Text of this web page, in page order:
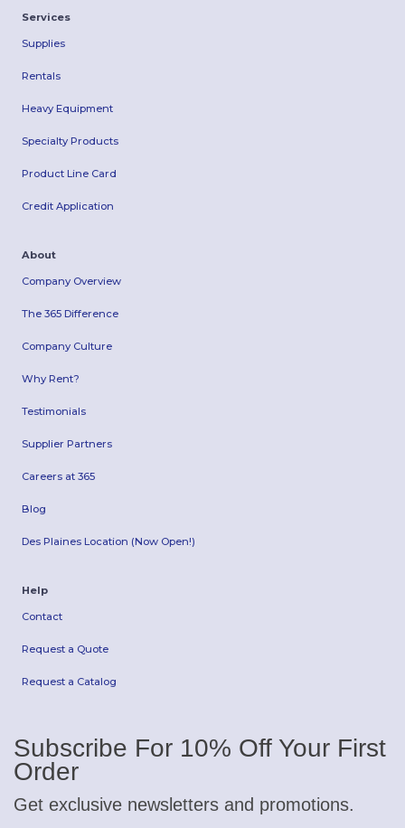
Services
Supplies
Rentals
Heavy Equipment
Specialty Products
Product Line Card
Credit Application
About
Company Overview
The 365 Difference
Company Culture
Why Rent?
Testimonials
Supplier Partners
Careers at 365
Blog
Des Plaines Location (Now Open!)
Help
Contact
Request a Quote
Request a Catalog
Subscribe For 10% Off Your First
Order
Get exclusive newsletters and promotions.